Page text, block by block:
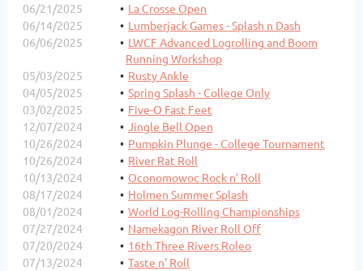
06/21/2025
La Crosse Open
06/14/2025
Lumberjack Games - Splash n Dash
06/06/2025
LWCF Advanced Logrolling and Boom
Running Workshop
05/03/2025
Rusty Ankle
04/05/2025
Spring Splash - College Only
03/02/2025
Five-O Fast Feet
12/07/2024
Jingle Bell Open
10/26/2024
Pumpkin Plunge - College Tournament
10/26/2024
River Rat Roll
10/13/2024
Oconomowoc Rock n' Roll
08/17/2024
Holmen Summer Splash
08/01/2024
World Log-Rolling Championships
07/27/2024
Namekagon River Roll Off
07/20/2024
16th Three Rivers Roleo
07/13/2024
Taste n' Roll